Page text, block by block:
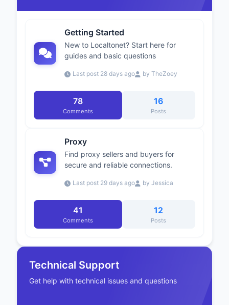
Getting Started
New to Localtonet? Start here for
guides and basic questions
Last post 28 days ago by TheZoey
78
Comments
16
Posts
Proxy
Find proxy sellers and buyers for
secure and reliable connections.
Last post 29 days ago by Jessica
41
Comments
12
Posts
Technical Support
Get help with technical issues and questions